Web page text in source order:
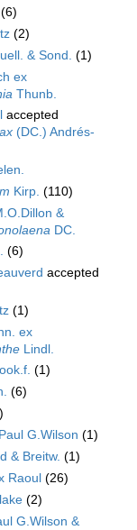
(6)
(2)
& Sond. (1)
ex
Thunb.
accepted
(DC.) Andrés-
Kirp. (110)
&
DC.
(6)
accepted
(1)
ex
Lindl.
(1)
(6)
Paul G.Wilson (1)
& Breitw. (1)
Raoul (26)
(2)
G.Wilson &